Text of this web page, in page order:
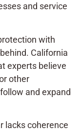
and service
with
California
experts believe
other
and expand
lacks coherence